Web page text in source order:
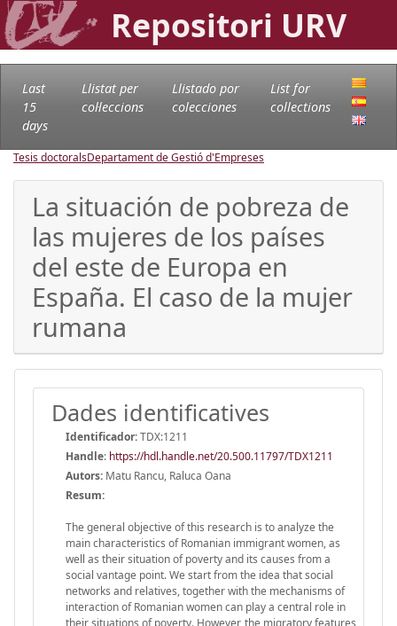
Repositori URV
Last
15
days
Llistat per
col·leccions
Llistado por
colecciones
List for
collections
Tesis doctoralsDepartament de Gestió d'Empreses
La situación de pobreza de
las mujeres de los países
del este de Europa en
España. El caso de la mujer
rumana
Dades identificatives
Identificador:TDX:1211
Handle: https://hdl.handle.net/20.500.11797/TDX1211
Autors: Matu Rancu, Raluca Oana
Resum:
The general objective of this research is to analyze the
main characteristics of Romanian immigrant women, as
well as their situation of poverty and its causes from a
social vantage point. We start from the idea that social
networks and relatives, together with the mechanisms of
interaction of Romanian women can play a central role in
their situations of poverty. However, the migratory features